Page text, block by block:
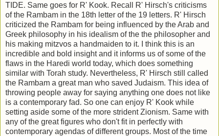
TIDE. Same goes for R' Kook. Recall R' Hirsch's criticisms
of the Rambam in the 18th letter of the 19 letters. R' Hirsch
criticized the Rambam for being influenced by the Arab and
Greek philosophy in his idealism of the the philosopher and
his making mitzvos a handmaiden to it. I think this is an
incredible and bold insight and it informs us of some of the
flaws in the Haredi world today, which does something
similar with Torah study. Nevertheless, R' Hirsch still called
the Rambam a great man who saved Judaism. This idea of
throwing people away for saying anything one does not like
is a contemporary fad. So one can enjoy R' Kook while
setting aside some of the more strident Zionism. Same with
any of the great figures who don't fit in perfectly with
contemporary agendas of different groups. Most of the time